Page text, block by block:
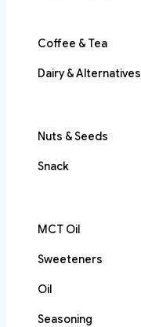
Coffee & Tea
Dairy & Alternatives
Nuts & Seeds
Snack
MCT Oil
Sweeteners
Oil
Seasoning